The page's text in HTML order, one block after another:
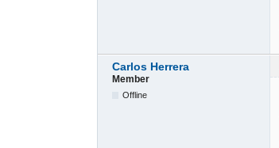
Carlos Herrera
Member
Offline